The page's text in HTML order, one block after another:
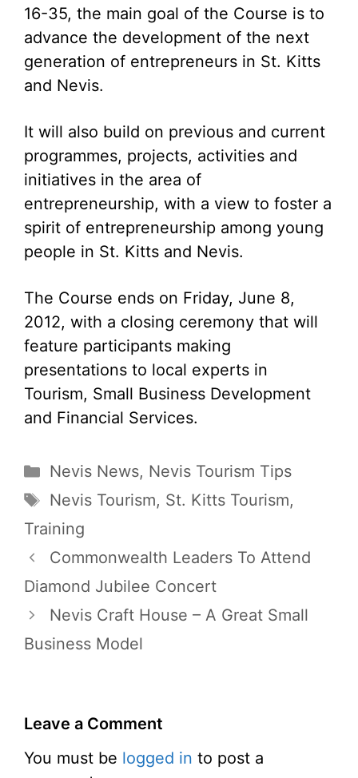
16-35, the main goal of the Course is to
advance the development of the next
generation of entrepreneurs in St. Kitts
and Nevis.
It will also build on previous and current
programmes, projects, activities and
initiatives in the area of
entrepreneurship, with a view to foster a
spirit of entrepreneurship among young
people in St. Kitts and Nevis.
The Course ends on Friday, June 8,
2012, with a closing ceremony that will
feature participants making
presentations to local experts in
Tourism, Small Business Development
and Financial Services.
Categories
Nevis News, Nevis Tourism Tips
Tags
Nevis Tourism, St. Kitts Tourism,
Training
Commonwealth Leaders To Attend
Diamond Jubilee Concert
Nevis Craft House – A Great Small
Business Model
Leave a Comment
You must be logged in to post a